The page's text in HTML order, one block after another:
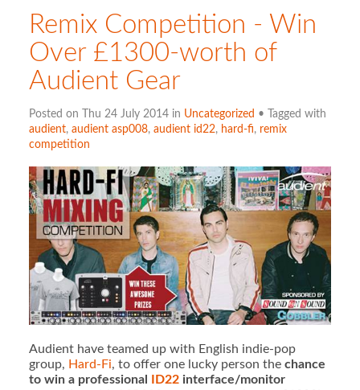
Remix Competition - Win
Over £1300-worth of
Audient Gear
Posted on Thu 24 July 2014 in Uncategorized • Tagged with
audient, audient asp008, audient id22, hard-fi, remix
competition
Audient have teamed up with English indie-pop
group, Hard-Fi, to offer one lucky person the chance
to win a professional
ID22interface/monitor